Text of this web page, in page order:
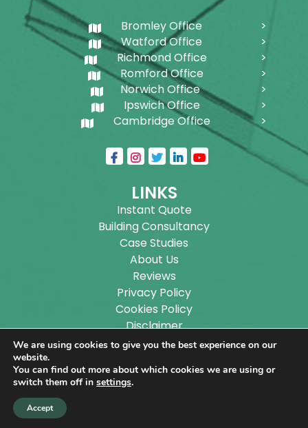
Bromley Office
Watford Office
Richmond Office
Romford Office
Norwich Office
Ipswich Office
Cambridge Office
LINKS
Instant Quote
Building Consultancy
Case Studies
About Us
Reviews
Privacy Policy
Cookies Policy
Disclaimer
Sitemap
Copyright ©
Designs Ltd.
We are using cookies to give you the best experience on our
website.
You can find out more about which cookies we are using or
switch them off in settings.
Accept